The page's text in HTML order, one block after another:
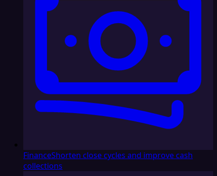
FinanceShorten close cycles and improve cash
collections